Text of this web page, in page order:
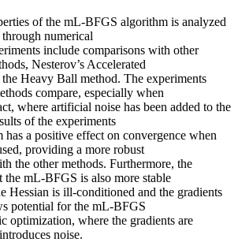
of the mL-BFGS algorithm is analyzed
numerical
include comparisons with other
Nesterov’s Accelerated
Heavy Ball method. The experiments
compare, especially when
where artificial noise has been added to the
of the experiments
has a positive effect on convergence when
providing a more robust
the other methods. Furthermore, the
the mL-BFGS is also more stable
Hessian is ill-conditioned and the gradients
potential for the mL-BFGS
optimization, where the gradients are
noise.